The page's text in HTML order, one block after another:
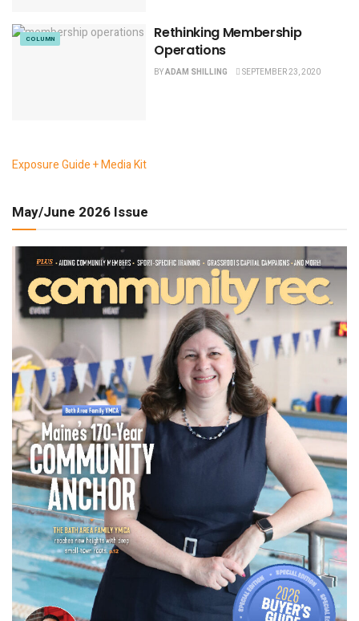
COLUMN
Rethinking Membership
Operations
BYADAM SHILLING SEPTEMBER 23, 2020
Exposure Guide + Media Kit
May/June 2026 Issue